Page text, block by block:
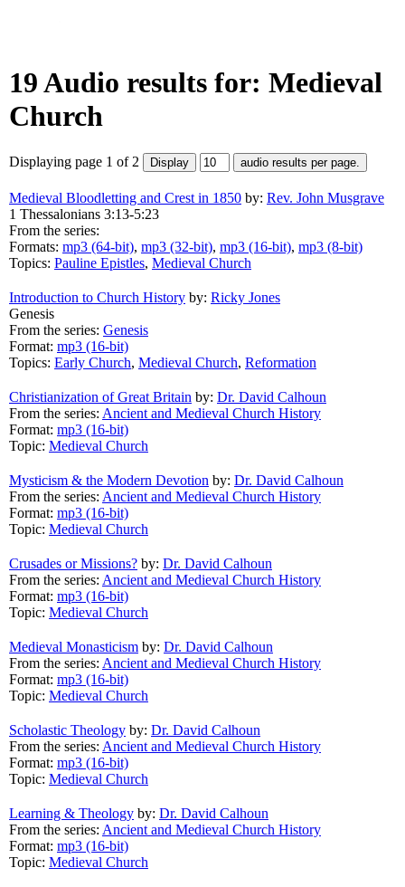
19 Audio results for: Medieval
Church
Displaying page 1 of 2
Medieval Bloodletting and Crest in 1850 by: Rev. John Musgrave
1 Thessalonians 3:13-5:23
From the series:
Formats: mp3 (64-bit), mp3 (32-bit), mp3 (16-bit), mp3 (8-bit)
Topics: Pauline Epistles, Medieval Church
Introduction to Church History by: Ricky Jones
Genesis
From the series: Genesis
Format: mp3 (16-bit)
Topics: Early Church, Medieval Church, Reformation
Christianization of Great Britain by: Dr. David Calhoun
From the series: Ancient and Medieval Church History
Format: mp3 (16-bit)
Topic: Medieval Church
Mysticism & the Modern Devotion by: Dr. David Calhoun
From the series: Ancient and Medieval Church History
Format: mp3 (16-bit)
Topic: Medieval Church
Crusades or Missions? by: Dr. David Calhoun
From the series: Ancient and Medieval Church History
Format: mp3 (16-bit)
Topic: Medieval Church
Medieval Monasticism by: Dr. David Calhoun
From the series: Ancient and Medieval Church History
Format: mp3 (16-bit)
Topic: Medieval Church
Scholastic Theology by: Dr. David Calhoun
From the series: Ancient and Medieval Church History
Format: mp3 (16-bit)
Topic: Medieval Church
Learning & Theology by: Dr. David Calhoun
From the series: Ancient and Medieval Church History
Format: mp3 (16-bit)
Topic: Medieval Church